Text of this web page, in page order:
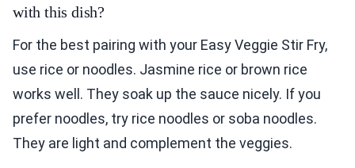
with this dish?
For the best pairing with your Easy Veggie Stir Fry,
use rice or noodles. Jasmine rice or brown rice
works well. They soak up the sauce nicely. If you
prefer noodles, try rice noodles or soba noodles.
They are light and complement the veggies.